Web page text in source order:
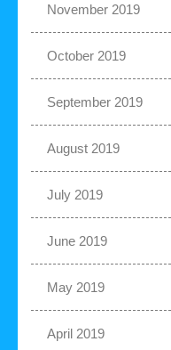
November 2019
October 2019
September 2019
August 2019
July 2019
June 2019
May 2019
April 2019